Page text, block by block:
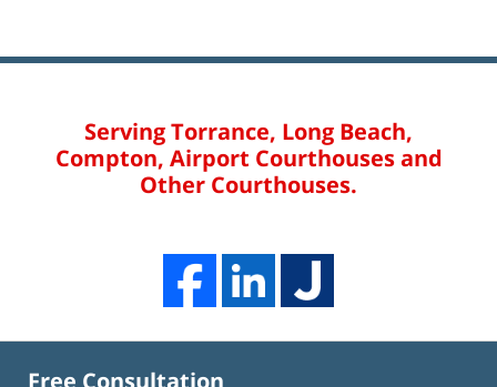
Serving Torrance, Long Beach,
Compton, Airport Courthouses and
Other Courthouses.
Free Consultation